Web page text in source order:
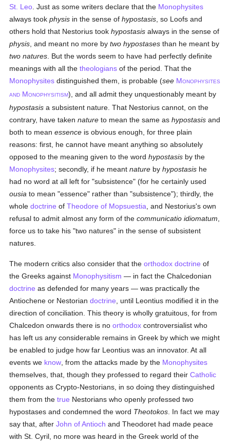
St. Leo . Just as some writers declare that the Monophysites
always tookphysis in the sense ofhypostasis , so Loofs and
others hold that Nestorius tookhypostasis always in the sense of
physis , and meant no more bytwo hypostases than he meant by
two natures . But the words seem to have had perfectly definite
meanings with all thetheologians of the period. That the
Monophysites distinguished them, is probable (see MONOPHYSITES
AND MONOPHYSITISM), and all admit they unquestionably meant by
hypostasis a subsistent nature. That Nestorius cannot, on the
contrary, have takennature to mean the same ashypostasis and
both to meanessence is obvious enough, for three plain
reasons: first, he cannot have meant anything so absolutely
opposed to the meaning given to the wordhypostasis by the
Monophysites; secondly, if he meantnature byhypostasis he
had no word at all left for "subsistence" (for he certainly used
ousia to mean "essence" rather than "subsistence"); thirdly, the
wholedoctrine ofTheodore of Mopsuestia , and Nestorius's own
refusal to admit almost any form of thecommunicatio idiomatum
force us to take his "two natures" in the sense of subsistent
natures.
The modern critics also consider that theorthodox doctrine of
the Greeks against Monophysitism — in fact the Chalcedonian
doctrine as defended for many years — was practically the
Antiochene or Nestoriandoctrine , until Leontius modified it in the
direction of conciliation. This theory is wholly gratuitous, for from
Chalcedon onwards there is noorthodox controversialist who
has left us any considerable remains in Greek by which we might
be enabled to judge how far Leontius was an innovator. At all
events we know , from the attacks made by the Monophysites
themselves, that, though they professed to regard theirCatholic
opponents as Crypto-Nestorians, in so doing they distinguished
them from thetrue Nestorians who openly professed two
hypostases and condemned the word Theotokos . In fact we may
say that, afterJohn of Antioch and Theodoret had made peace
with St. Cyril, no more was heard in the Greek world of the